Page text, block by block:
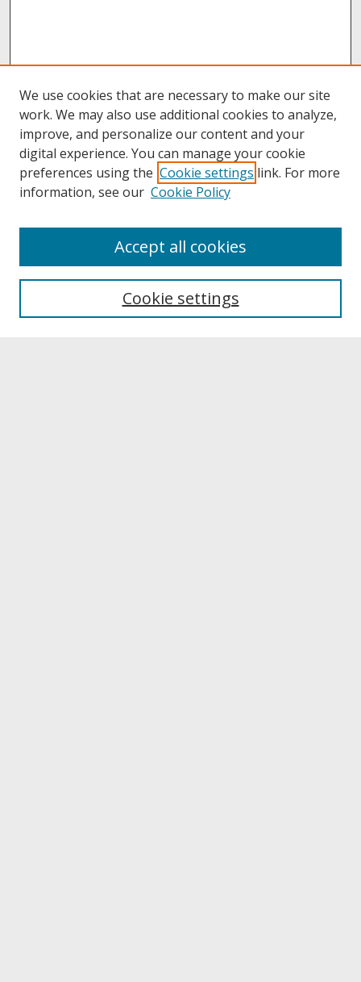
About UNCOpen
Archives & Special Collections
We use cookies that are necessary to make our site
work. We may also use additional cookies to analyze,
improve, and personalize our content and your
digital experience. You can manage your cookie
preferences using the Cookie settings link. For more
information, see our Cookie Policy
Cookie settings
Accept all cookies